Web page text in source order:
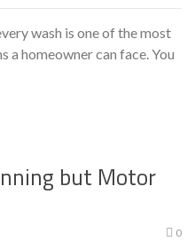
wash is one of the most
homeowner can face. You
but Motor
0